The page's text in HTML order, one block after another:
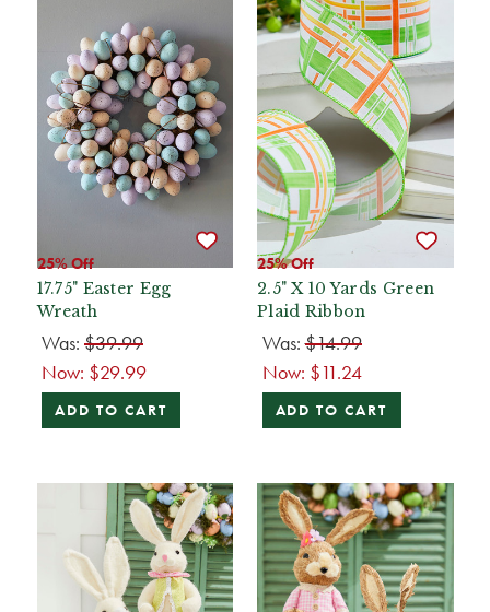
25% Off
17.75" Easter Egg
Wreath
Was: $39.99
Now: $29.99
ADD TO CART
25% Off
2.5" X 10 Yards Green
Plaid Ribbon
Was:$14.99
Now: $11.24
ADD TO CART